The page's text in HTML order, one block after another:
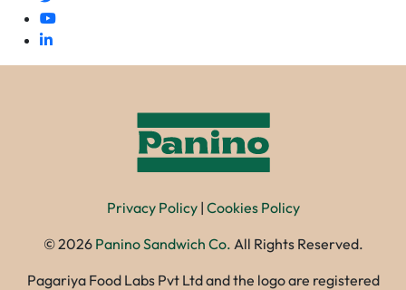
Privacy Policy| Cookies Policy
©2026 Panino Sandwich Co. All Rights Reserved.
Pagariya Food Labs Pvt Ltd and the logo are registered